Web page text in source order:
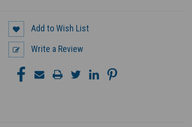
Add to Wish List
Write a Review